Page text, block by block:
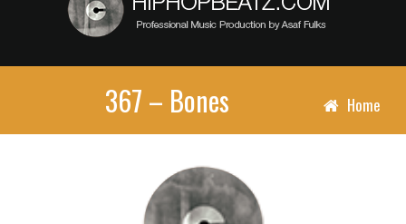
367 – Bones Home